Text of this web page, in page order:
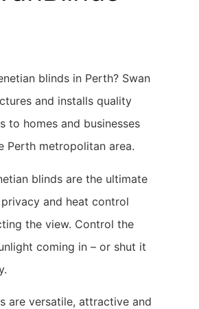
blinds in Perth? Swan
and installs quality
to homes and businesses
Perth metropolitan area.
blinds are the ultimate
and heat control
the view. Control the
coming in – or shut it
are versatile, attractive and